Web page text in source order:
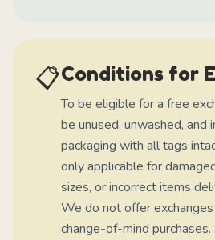
📋Conditions for
To be eligible for a free
be unused, unwashed, and
packaging with all tags
only applicable for
sizes, or incorrect items
We do not offer
change-of-mind